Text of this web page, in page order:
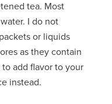
tea. Most
I do not
or liquids
as they contain
add flavor to your
instead.